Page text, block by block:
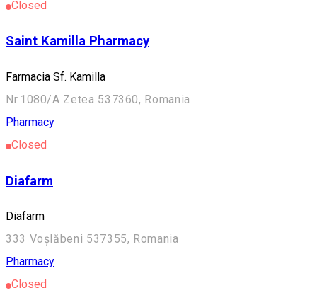
Closed
Saint Kamilla Pharmacy
Farmacia Sf. Kamilla
Nr.1080/A Zetea 537360, Romania
Pharmacy
Closed
Diafarm
Diafarm
333 Voșlăbeni 537355, Romania
Pharmacy
Closed